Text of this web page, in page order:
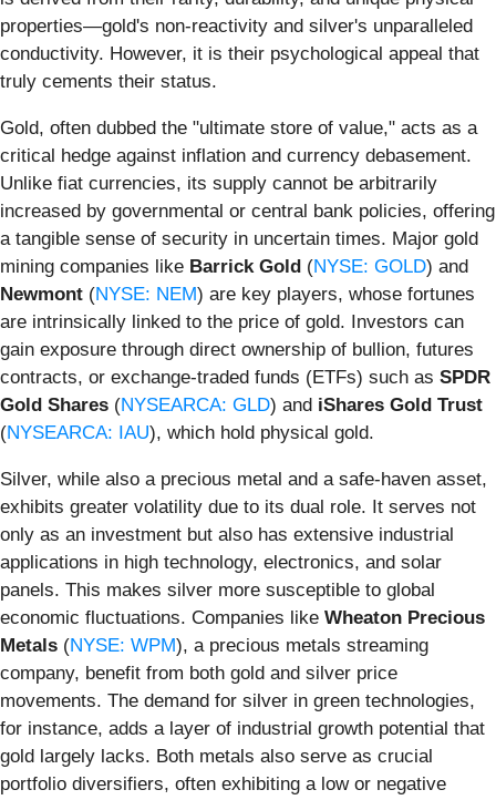
properties—gold's non-reactivity and silver's unparalleled
conductivity. However, it is their psychological appeal that
truly cements their status.
Gold, often dubbed the "ultimate store of value," acts as a
critical hedge against inflation and currency debasement.
Unlike fiat currencies, its supply cannot be arbitrarily
increased by governmental or central bank policies, offering
a tangible sense of security in uncertain times. Major gold
mining companies like Barrick Gold (NYSE: GOLD) and
Newmont (NYSE: NEM) are key players, whose fortunes
are intrinsically linked to the price of gold. Investors can
gain exposure through direct ownership of bullion, futures
contracts, or exchange-traded funds (ETFs) such as SPDR
Gold Shares (NYSEARCA: GLD) and iShares Gold Trust
(NYSEARCA: IAU), which hold physical gold.
Silver, while also a precious metal and a safe-haven asset,
exhibits greater volatility due to its dual role. It serves not
only as an investment but also has extensive industrial
applications in high technology, electronics, and solar
panels. This makes silver more susceptible to global
economic fluctuations. Companies like Wheaton Precious
Metals (NYSE: WPM), a precious metals streaming
company, benefit from both gold and silver price
movements. The demand for silver in green technologies,
for instance, adds a layer of industrial growth potential that
gold largely lacks. Both metals also serve as crucial
portfolio diversifiers, often exhibiting a low or negative